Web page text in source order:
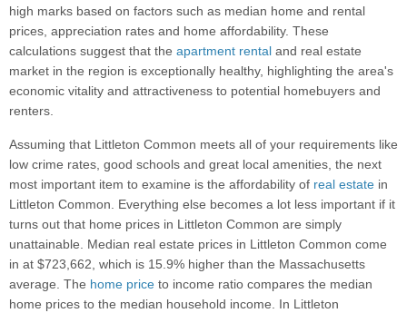
high marks based on factors such as median home and rental
prices, appreciation rates and home affordability. These
calculations suggest that the apartment rental and real estate
market in the region is exceptionally healthy, highlighting the area's
economic vitality and attractiveness to potential homebuyers and
renters.
Assuming that Littleton Common meets all of your requirements like
low crime rates, good schools and great local amenities, the next
most important item to examine is the affordability of real estate in
Littleton Common. Everything else becomes a lot less important if it
turns out that home prices in Littleton Common are simply
unattainable. Median real estate prices in Littleton Common come
in at $723,662, which is 15.9% higher than the Massachusetts
average. The home price to income ratio compares the median
home prices to the median household income. In Littleton